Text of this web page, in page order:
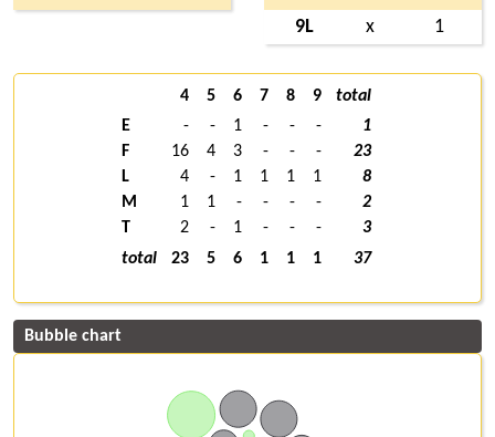
9L
x 1
4 5 6 7 8 9
total
E
- - 1 - - -
1
F
16 4 3 - - -
23
L
4 - 1 1 1 1
8
M
1 1 - - - -
2
T
2 - 1 - - -
3
total
23 5 6 1 1 1 37
Bubble chart